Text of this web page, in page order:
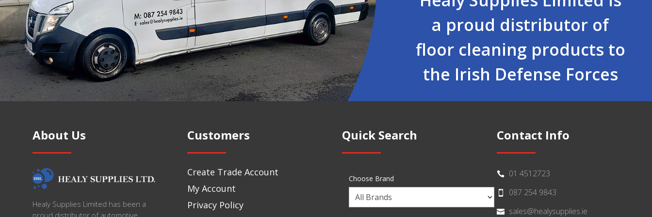
a proud distributor of
floor cleaning products to
the Irish Defense Forces
About Us
Healy Supplies Limited has been a
Customers
Create Trade Account
My Account
Privacy Policy
Quick Search
Choose Brand
Choose
a
Contact Info
 01 4512723
 087 254 9843
 sales@healysupplies.ie